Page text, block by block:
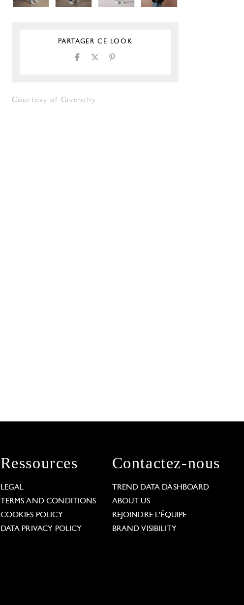
PARTAGER CE LOOK
Courtesy of Givenchy
Ressources
LEGAL
TERMS AND CONDITIONS
COOKIES POLICY
DATA PRIVACY POLICY
Contactez-nous
TREND DATA DASHBOARD
ABOUT US
REJOINDRE L'ÉQUIPE
BRAND VISIBILITY